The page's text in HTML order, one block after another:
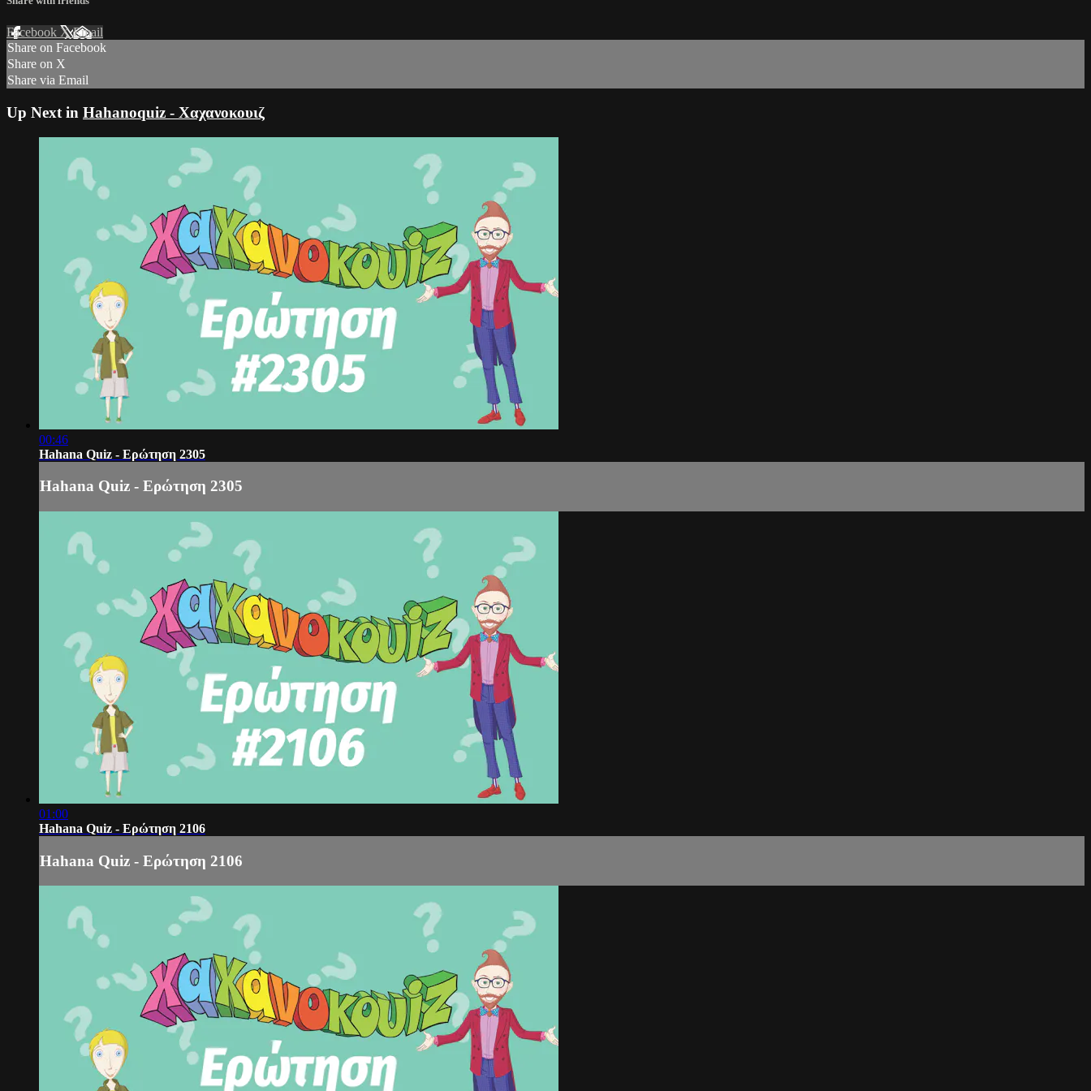
Facebook XEmail
Share on Facebook
Share on X
Share via Email
Up Next in Hahanoquiz - Χαχανοκουιζ
00:46
Hahana Quiz - Ερώτηση 2305
Hahana Quiz - Ερώτηση 2305
01:00
Hahana Quiz - Ερώτηση 2106
Hahana Quiz - Ερώτηση 2106